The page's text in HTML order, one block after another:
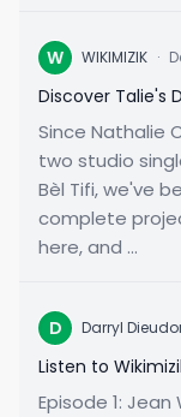
W WIKIMIZIK ·
Discover Talie's
Since Nathalie
two studio
Bèl Tifi, we've
complete
here, and ...
D Darryl
Listen to
Episode 1: